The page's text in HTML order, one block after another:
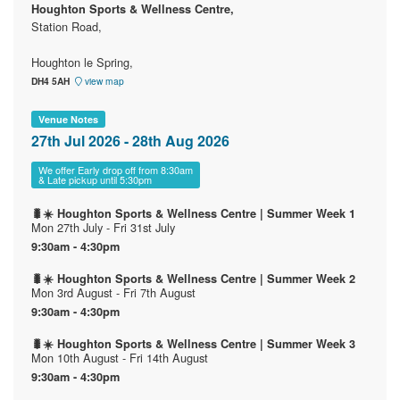
Houghton Sports & Wellness Centre,
Station Road,
Houghton le Spring,
DH4 5AH view map
Venue Notes
27th Jul 2026 - 28th Aug 2026
We offer Early drop off from 8:30am
& Late pickup until 5:30pm
🐛☀️ Houghton Sports & Wellness Centre | Summer Week 1
Mon 27th July - Fri 31st July
9:30am - 4:30pm
🐛☀️ Houghton Sports & Wellness Centre | Summer Week 2
Mon 3rd August - Fri 7th August
9:30am - 4:30pm
🐛☀️ Houghton Sports & Wellness Centre | Summer Week 3
Mon 10th August - Fri 14th August
9:30am - 4:30pm